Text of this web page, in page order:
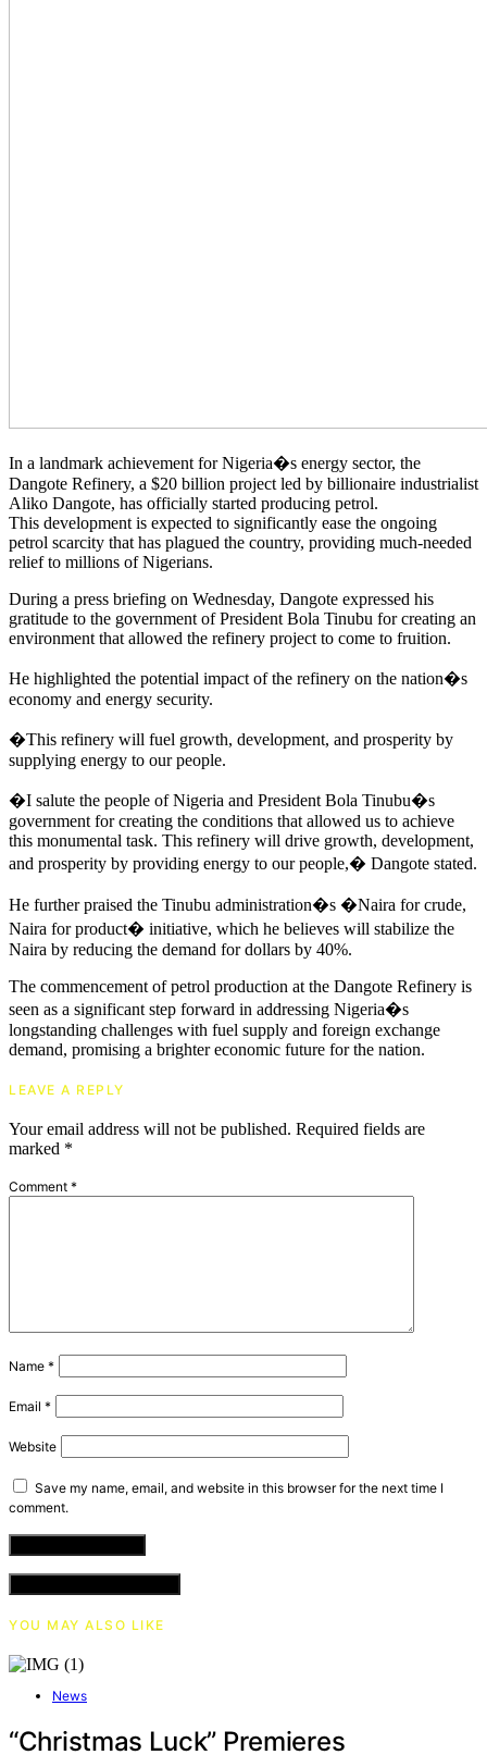
In a landmark achievement for Nigeria�s energy sector, the
Dangote Refinery, a $20 billion project led by billionaire industrialist
Aliko Dangote, has officially started producing petrol.
This development is expected to significantly ease the ongoing
petrol scarcity that has plagued the country, providing much-needed
relief to millions of Nigerians.
During a press briefing on Wednesday, Dangote expressed his
gratitude to the government of President Bola Tinubu for creating an
environment that allowed the refinery project to come to fruition.
He highlighted the potential impact of the refinery on the nation�s
economy and energy security.
�This refinery will fuel growth, development, and prosperity by
supplying energy to our people.
�I salute the people of Nigeria and President Bola Tinubu�s
government for creating the conditions that allowed us to achieve
this monumental task. This refinery will drive growth, development,
and prosperity by providing energy to our people,� Dangote stated.
He further praised the Tinubu administration�s �Naira for crude,
Naira for product� initiative, which he believes will stabilize the
Naira by reducing the demand for dollars by 40%.
The commencement of petrol production at the Dangote Refinery is
seen as a significant step forward in addressing Nigeria�s
longstanding challenges with fuel supply and foreign exchange
demand, promising a brighter economic future for the nation.
LEAVE A REPLY
Your email address will not be published. Required fields are
marked *
Comment *
Name *
Email *
Website
Save my name, email, and website in this browser for the next time I
comment.
YOU MAY ALSO LIKE
News
“Christmas Luck” Premieres